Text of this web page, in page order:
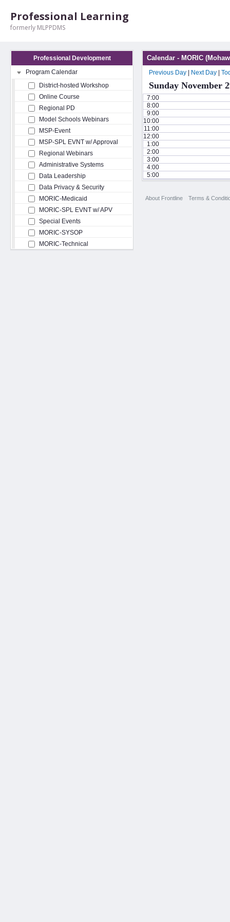
Professional Learning
formerly MLPPDMS
Professional Development
Program Calendar
District-hosted Workshop
Online Course
Regional PD
Model Schools Webinars
MSP-Event
MSP-SPL EVNT w/ Approval
Regional Webinars
Administrative Systems
Data Leadership
Data Privacy & Security
MORIC-Medicaid
MORIC-SPL EVNT w/ APV
Special Events
MORIC-SYSOP
MORIC-Technical
Calendar - MORIC
Previous Day Next Day
Sunday November
7:00
8:00
9:00
10:00
11:00
12:00
1:00
2:00
3:00
4:00
5:00
About Frontline Terms &